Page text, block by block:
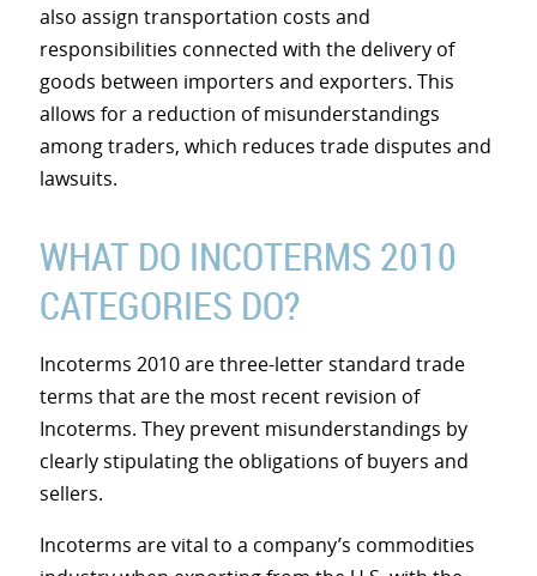
also assign transportation costs and
responsibilities connected with the delivery of
goods between importers and exporters. This
allows for a reduction of misunderstandings
among traders, which reduces trade disputes and
lawsuits.
WHAT DO INCOTERMS 2010
CATEGORIES DO?
Incoterms 2010 are three-letter standard trade
terms that are the most recent revision of
Incoterms. They prevent misunderstandings by
clearly stipulating the obligations of buyers and
sellers.
Incoterms are vital to a company’s commodities